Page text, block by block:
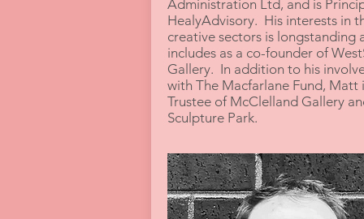
Administration Ltd, and is
HealyAdvisory. His interests in
creative sectors is longstanding
includes as a co-founder of
Gallery. In addition to his
with The Macfarlane Fund, Matt
Trustee of McClelland Gallery
Sculpture Park.